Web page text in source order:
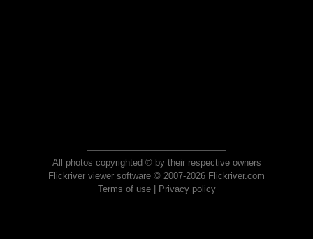
All photos copyrighted © by their respective owners
Flickriver viewer software © 2007-2026 Flickriver.com
Terms of use| Privacy policy